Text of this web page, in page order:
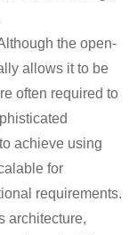
the open-
allows it to be
often required to
achieve using
for
requirements.
architecture,